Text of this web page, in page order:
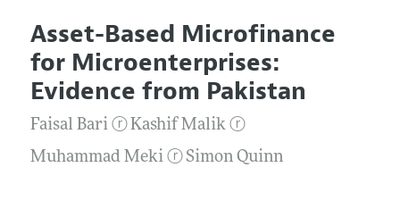
Editors
Editorial Policy
Annual Report of the Editor
Editorial Process: Discussions with the Editors
Research Highlights
Articles and Issues
Current Issue
All Issues
Forthcoming Articles
Information for Authors and Reviewers
Style Guide
Asset-Based Microfinance
for Microenterprises:
Evidence from Pakistan
Faisal Bari ⓡKashif Malik ⓡ
Muhammad Meki ⓡ Simon Quinn